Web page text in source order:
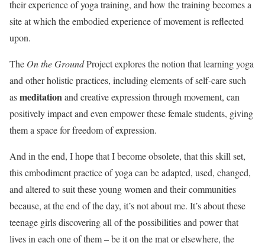
their experience of yoga training, and how the training becomes a
site at which the embodied experience of movement is reflected
upon.
The On the GroundProject explores the notion that learning yoga
and other holistic practices, including elements of self-care such
asmeditationand creative expression through movement, can
positively impact and even empower these female students, giving
them a space for freedom of expression.
And in the end, I hope that I become obsolete, that this skill set,
this embodiment practice of yoga can be adapted, used, changed,
and altered to suit these young women and their communities
because, at the end of the day, it’s not about me. It’s about these
teenage girls discovering all of the possibilities and power that
lives in each one of them – be it on the mat or elsewhere, the